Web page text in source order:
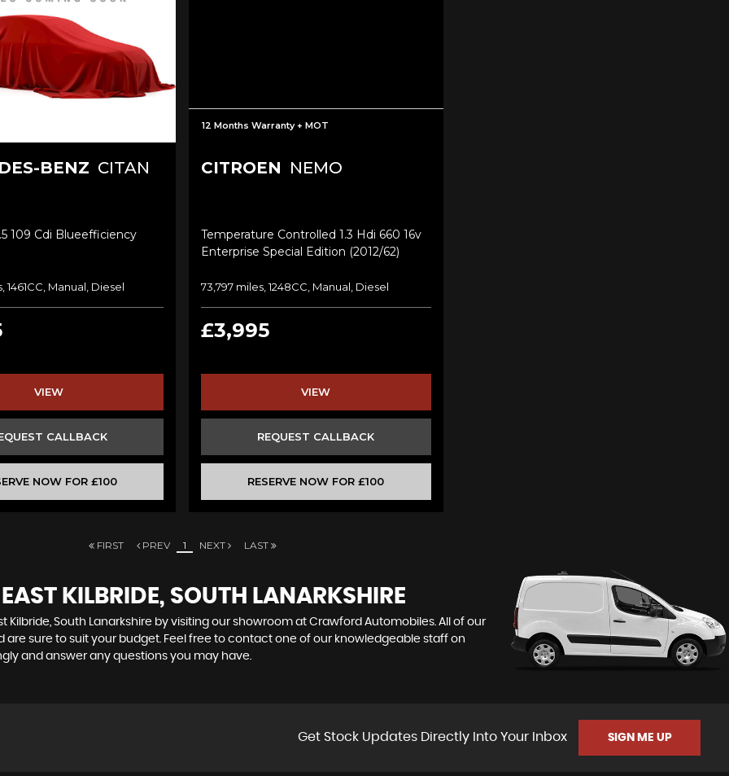
BENZ CITAN
109 Cdi Blueefficiency
1461CC, Manual, Diesel
VIEW
CALLBACK
NOW FOR £100
12 Months Warranty + MOT
CITROEN NEMO
Temperature Controlled 1.3 Hdi 660 16v
Enterprise Special Edition (2012/62)
73,797 miles, 1248CC, Manual, Diesel
£3,995
VIEW
REQUEST CALLBACK
RESERVE NOW FOR £100
FIRST PREV 1 NEXT LAST
KILBRIDE, SOUTH LANARKSHIRE
South Lanarkshire by visiting our showroom at Crawford Automobiles. All of our
sure to suit your budget. Feel free to contact one of our knowledgeable staff on
and answer any questions you may have.
Get Stock Updates Directly Into Your Inbox SIGN ME UP